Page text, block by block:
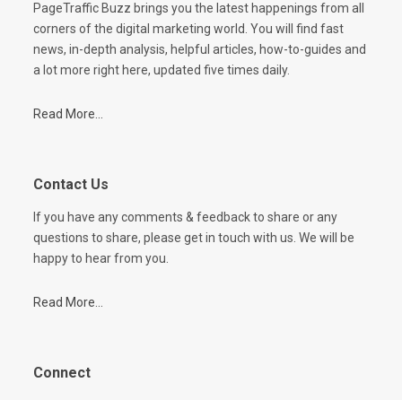
PageTraffic Buzz brings you the latest happenings from all
corners of the digital marketing world. You will find fast
news, in-depth analysis, helpful articles, how-to-guides and
a lot more right here, updated five times daily.
Read More...
Contact Us
If you have any comments & feedback to share or any
questions to share, please get in touch with us. We will be
happy to hear from you.
Read More...
Connect